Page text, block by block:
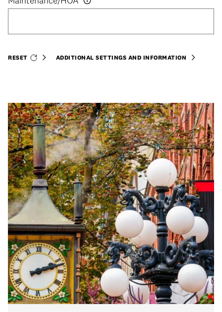
RESET ADDITIONAL SETTINGS AND INFORMATION